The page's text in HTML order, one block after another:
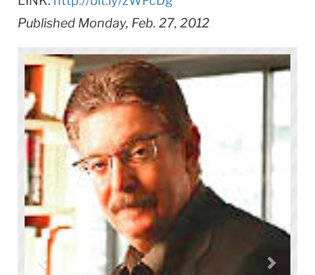
Published Monday, Feb. 27, 2012